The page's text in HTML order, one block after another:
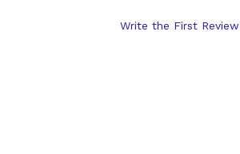
Write the First Review